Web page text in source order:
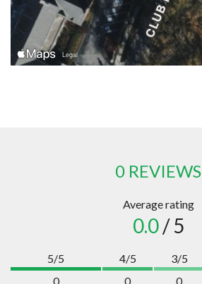
0 REVIEWS
Average rating
0.0/ 5
5/5
0
4/5
0
3/5
0